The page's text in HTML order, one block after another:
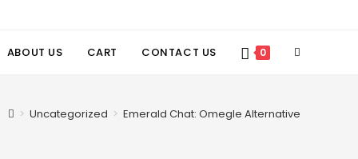
ABOUT US CART CONTACT US 0 TOGGLE
> Uncategorized > Emerald Chat: Omegle Alternative